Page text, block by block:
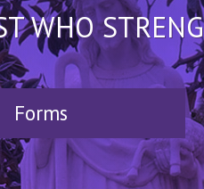
WHO
Forms